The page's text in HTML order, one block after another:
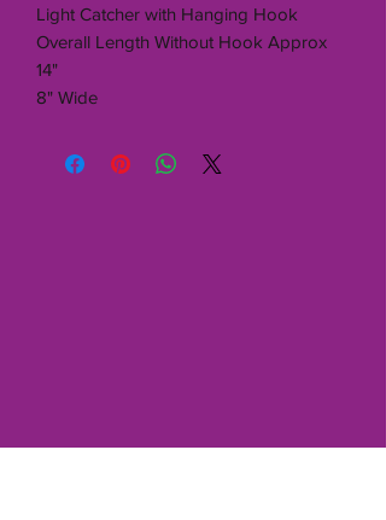
Light Catcher with Hanging Hook
Overall Length Without Hook Approx
14"
8" Wide